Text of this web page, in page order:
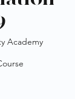
Academy